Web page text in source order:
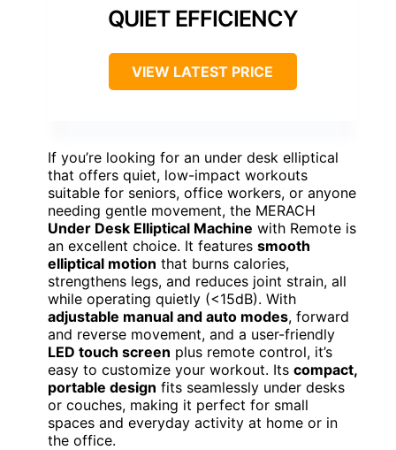
QUIET EFFICIENCY
VIEW LATEST PRICE
If you’re looking for an under desk elliptical
that offers quiet, low-impact workouts
suitable for seniors, office workers, or anyone
needing gentle movement, the MERACH
Under Desk Elliptical Machine with Remote is
an excellent choice. It features smooth
elliptical motion that burns calories,
strengthens legs, and reduces joint strain, all
while operating quietly (<15dB). With
adjustable manual and auto modes, forward
and reverse movement, and a user-friendly
LED touch screen plus remote control, it’s
easy to customize your workout. Its compact,
portable design fits seamlessly under desks
or couches, making it perfect for small
spaces and everyday activity at home or in
the office.